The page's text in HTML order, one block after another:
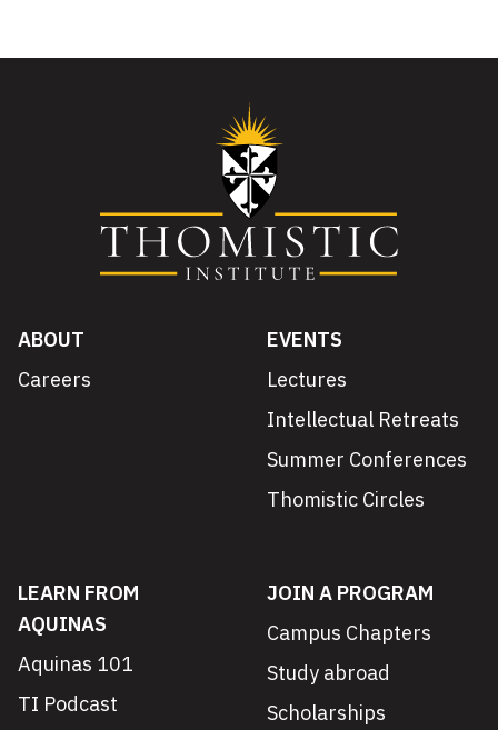
ABOUT
Careers
EVENTS
Lectures
Intellectual Retreats
Summer Conferences
Thomistic Circles
LEARN FROM
AQUINAS
Aquinas 101
TI Podcast
JOIN A PROGRAM
Campus Chapters
Study abroad
Scholarships